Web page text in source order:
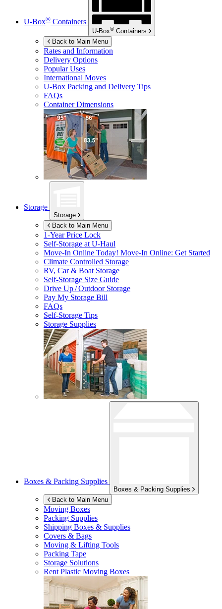
U-Box® Containers
U-Box® Containers
Back to Main Menu
Rates and Information
Delivery Options
Popular Uses
International Moves
U-Box Packing and Delivery Tips
FAQs
Container Dimensions
Storage
Storage
Back to Main Menu
1-Year Price Lock
Self-Storage atU-Haul
Move-In Online Today! Move-In Online: Get Started
Climate Controlled Storage
RV, Car & Boat Storage
Self-Storage Size Guide
Drive Up / Outdoor Storage
Pay My Storage Bill
FAQs
Self-Storage Tips
Storage Supplies
Boxes & Packing Supplies
Boxes & Packing Supplies
Back to Main Menu
Moving Boxes
Packing Supplies
Shipping Boxes & Supplies
Covers & Bags
Moving & Lifting Tools
Packing Tape
Storage Solutions
Rent Plastic Moving Boxes